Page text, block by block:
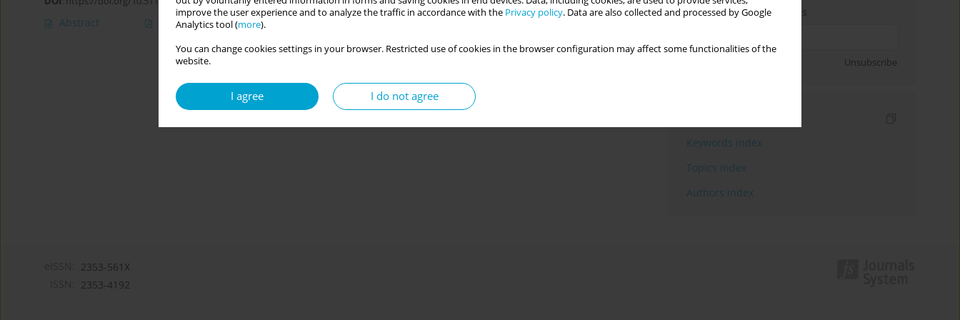
improve the user experience and to analyze the traffic in accordance with the Privacy policy. Data are also collected and processed by Google
Analytics tool (more).
You can change cookies settings in your browser. Restricted use of cookies in the browser configuration may affect some functionalities of the
website.
I agree I do not agree
Abstract Article(PDF)
Enter your email address
Unsubscribe
Keywords index
Topics index
Authors index
2353-561X
2353-4192